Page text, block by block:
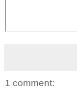
1 comment: